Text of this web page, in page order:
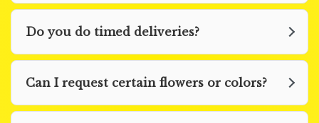
Do you do timed deliveries?
Can I request certain flowers or colors?